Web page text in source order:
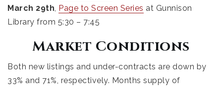
March 29th Page to Screen Series at Gunnison
Library from 5:30 – 7:45
Market Conditions
Both new listings and under-contracts are down by
33% and 71%, respectively. Months supply of